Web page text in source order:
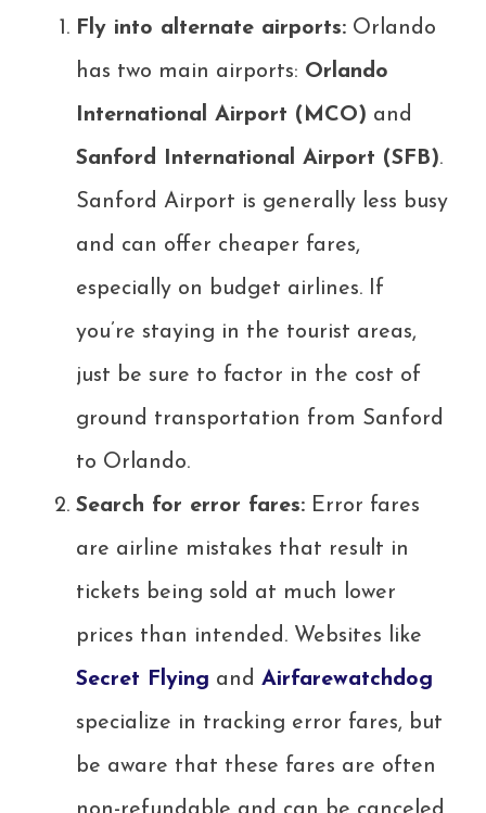
Fly into alternate airports: Orlando
has two main airports: Orlando
International Airport (MCO) and
Sanford International Airport (SFB).
Sanford Airport is generally less busy
and can offer cheaper fares,
especially on budget airlines. If
you’re staying in the tourist areas,
just be sure to factor in the cost of
ground transportation from Sanford
to Orlando.
Search for error fares: Error fares
are airline mistakes that result in
tickets being sold at much lower
prices than intended. Websites like
Secret Flying and Airfarewatchdog
specialize in tracking error fares, but
be aware that these fares are often